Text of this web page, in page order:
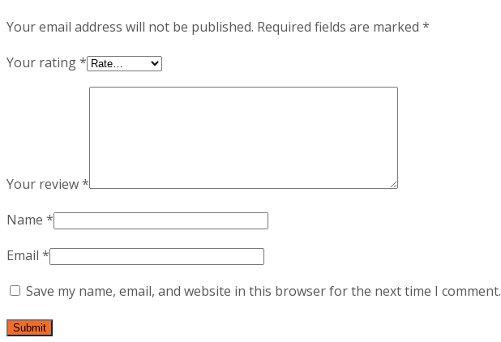
Your email address will not be published. Required fields are marked *
Your rating*
Your review*
Name *
Email *
Save my name, email, and website in this browser for the next time I comment.